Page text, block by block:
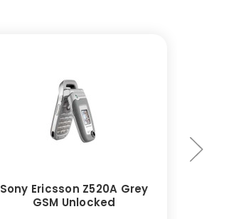
Sony Ericsson Z520A Grey
GSM Unlocked